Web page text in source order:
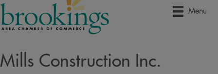
Menu
Mills Construction Inc.